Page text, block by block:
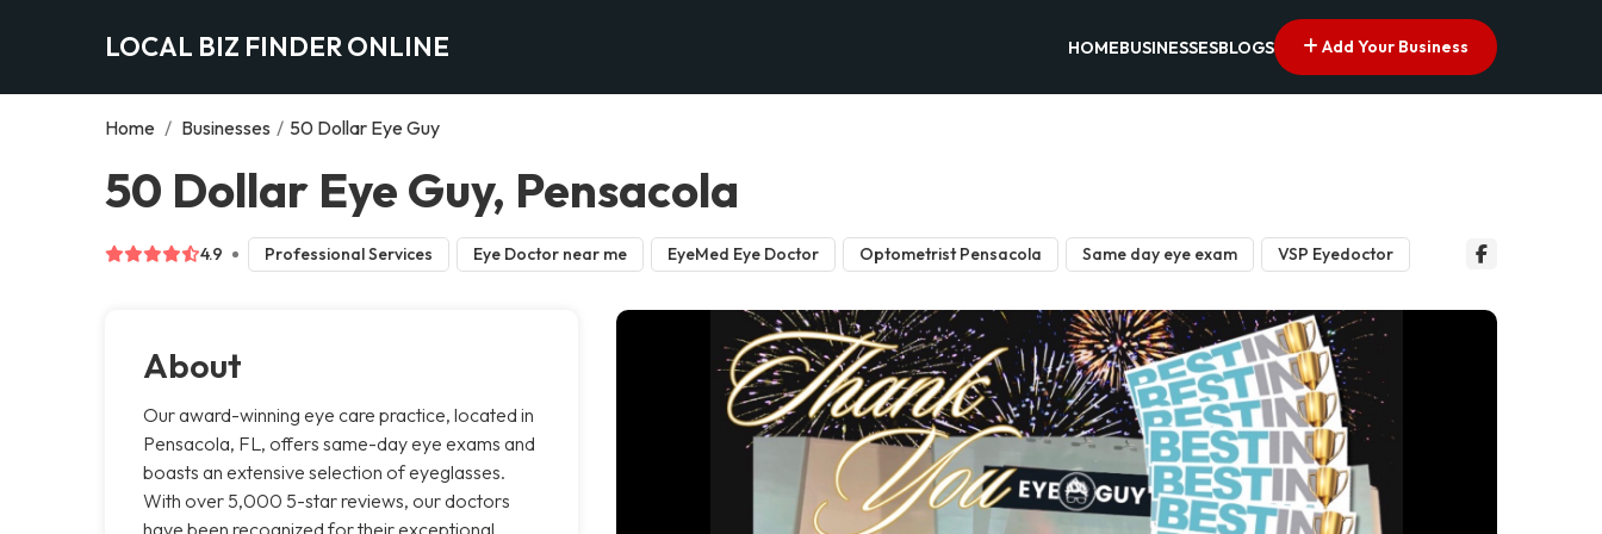
LOCAL BIZ FINDER ONLINE HOMEBUSINESSESBLOGS Add Your Business
Home / Businesses / 50 Dollar Eye Guy
50 Dollar Eye Guy, Pensacola
4.9 Professional Services Eye Doctor near me EyeMed Eye Doctor Optometrist Pensacola Same day eye exam VSP Eyedoctor
About
Our award-winning eye care practice, located in
Pensacola, FL, offers same-day eye exams and
boasts an extensive selection of eyeglasses.
With over 5,000 5-star reviews, our doctors
have been recognized for their exceptional